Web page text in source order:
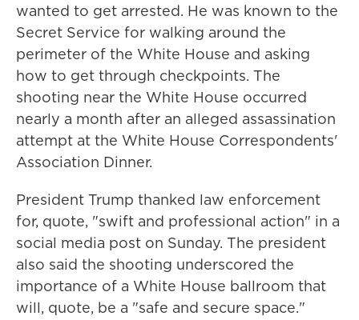
wanted to get arrested. He was known to the
Secret Service for walking around the
perimeter of the White House and asking
how to get through checkpoints. The
shooting near the White House occurred
nearly a month after an alleged assassination
attempt at the White House Correspondents'
Association Dinner.
President Trump thanked law enforcement
for, quote, "swift and professional action" in a
social media post on Sunday. The president
also said the shooting underscored the
importance of a White House ballroom that
will, quote, be a "safe and secure space."